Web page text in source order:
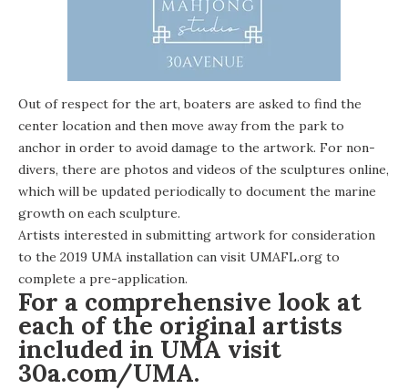
Out of respect for the art, boaters are asked to find the
center location and then move away from the park to
anchor in order to avoid damage to the artwork. For non-
divers, there are photos and videos of the sculptures online,
which will be updated periodically to document the marine
growth on each sculpture.
Artists interested in submitting artwork for consideration
to the 2019 UMA installation can visit UMAFL.org to
complete a pre-application.
For a comprehensive look at
each of the original artists
included in UMA visit
30a.com/UMA.